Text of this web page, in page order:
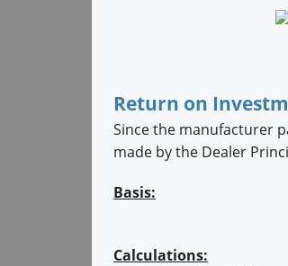
Return on
Since the manufacturer
made by the Dealer
Basis:
Calculations: